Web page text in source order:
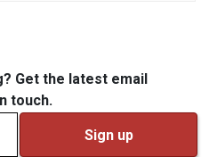
Get the latest email
touch.